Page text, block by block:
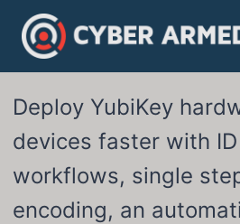
content
Deploy YubiKey
devices faster with
workflows, single
encoding, an